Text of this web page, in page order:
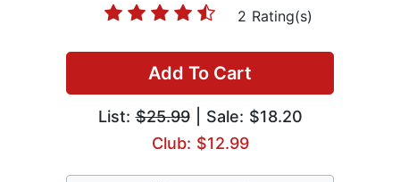
2 Rating(s)
Add To Cart
List:$25.99| Sale: $18.20
Club: $12.99